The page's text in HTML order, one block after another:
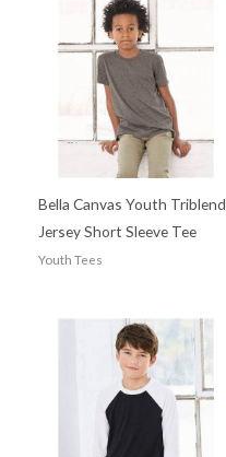
Bella Canvas Youth Triblend
Jersey Short Sleeve Tee
Youth Tees